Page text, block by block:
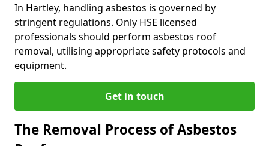
In Hartley, handling asbestos is governed by
stringent regulations. Only HSE licensed
professionals should perform asbestos roof
removal, utilising appropriate safety protocols and
equipment.
Get in touch
The Removal Process of Asbestos